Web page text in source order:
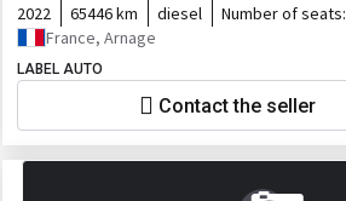
2022 65446 km diesel Number of seats:
France, Arnage
LABEL AUTO
Contact the seller